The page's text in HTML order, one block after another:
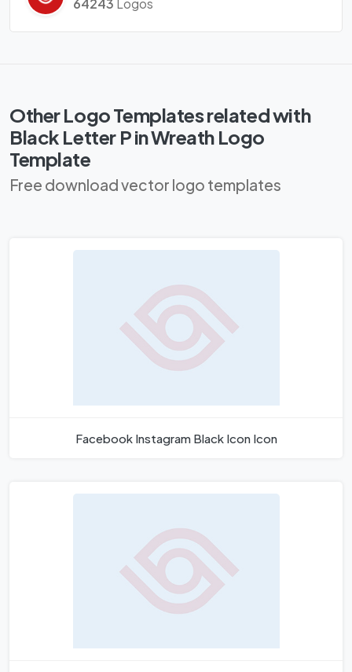
64243 Logos
Other Logo Templates related with
Black Letter P in Wreath Logo
Template
Free download vector logo templates
Facebook Instagram Black Icon Icon